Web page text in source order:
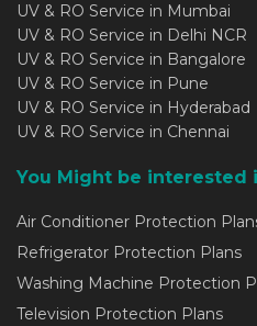
UV & RO Service in Mumbai
UV & RO Service in Delhi NCR
UV & RO Service in Bangalore
UV & RO Service in Pune
UV & RO Service in Hyderabad
UV & RO Service in Chennai
You Might be interested
Air Conditioner Protection
Refrigerator Protection Plans
Washing Machine Protection
Television Protection Plans